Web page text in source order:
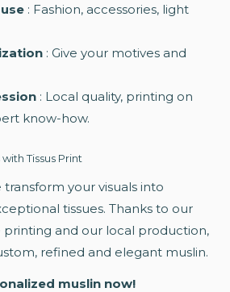
: Fashion, accessories, light
: Give your motives and
: Local quality, printing on
know-how.
Tissus Print
transform your visuals into
tissues. Thanks to our
printing and our local production,
refined and elegant muslin.
muslin now!